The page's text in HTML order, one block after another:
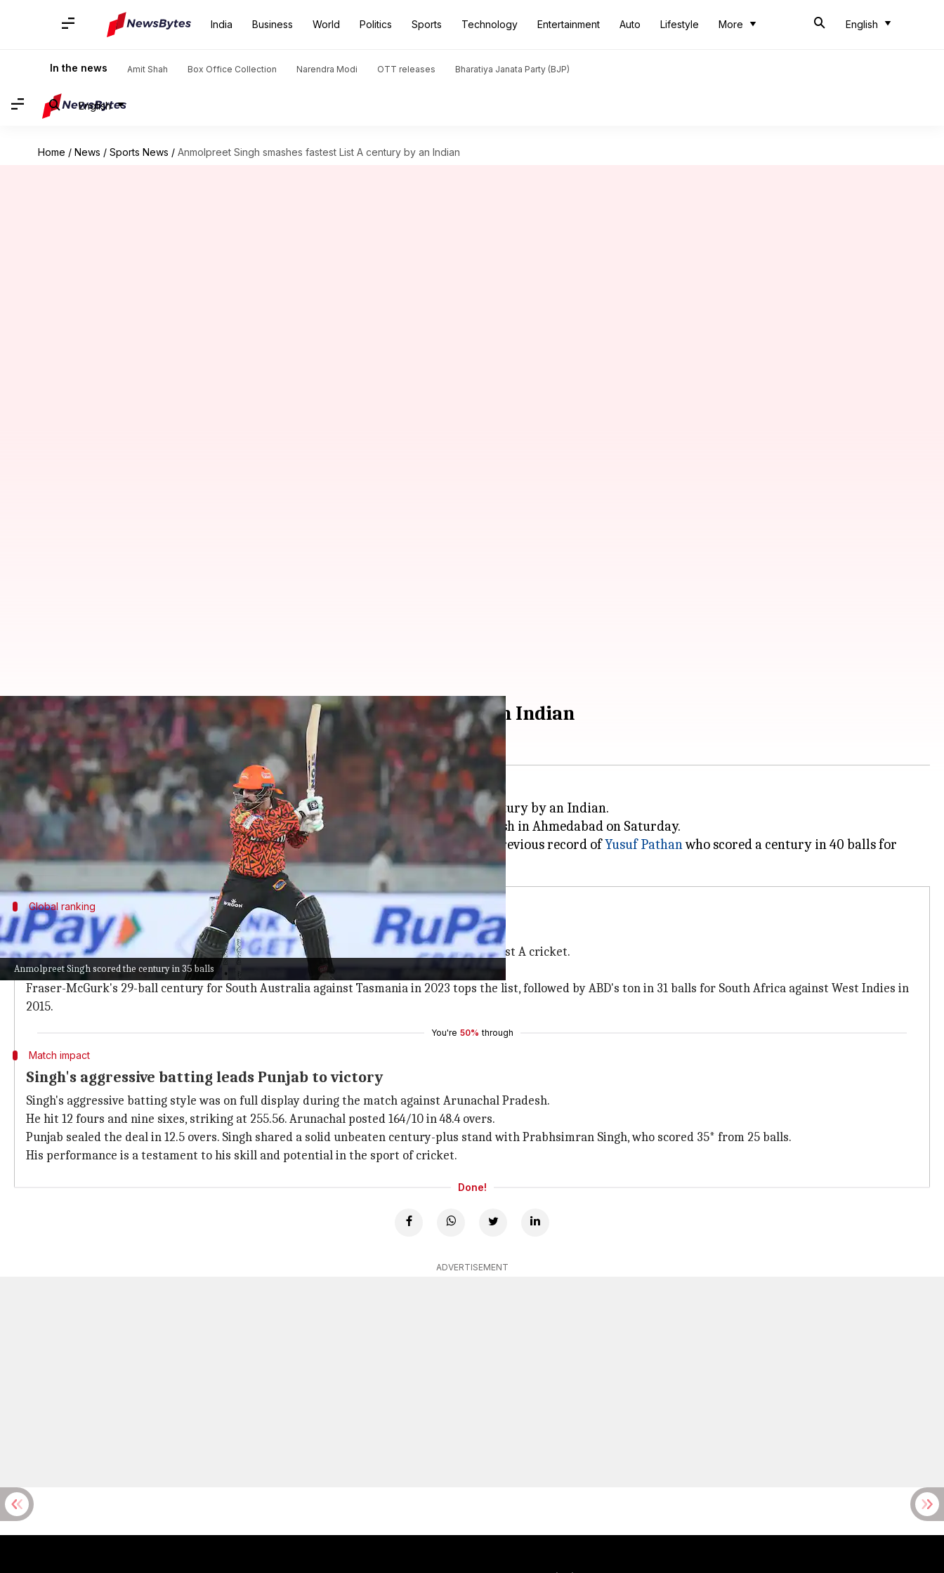
India Business World Politics Sports Technology Entertainment Auto Lifestyle More English
In the news Amit Shah Box Office Collection Narendra Modi OTT releases Bharatiya Janata Party (BJP)
English
Home / News / Sports News / Anmolpreet Singh smashes fastest List A century by an Indian
Anmolpreet Singh scored the century in 35 balls
Anmolpreet Singh smashes fastest List A century by an Indian
By Rajdeep Saha Dec 21, 2024 04:02 pm
What's the story
Punjab cricketerAnmolpreet Singhhas broken the record for the fastest List A century by an Indian.
He accomplished the feat in a Vijay Hazare Trophy match against Arunachal Pradesh in Ahmedabad on Saturday.
As per
Sportstar , Singh scored the three-figure mark in just 35 balls, breaking the previous record ofYusuf Pathanwho scored a century in 40 balls for
Global ranking
Singh's century ranks 3rd-fastest in List A history
Singh's century not just is a national record but also the third-fastest in the history of List A cricket.
He is only behind Australia's Jake Fraser-McGurk and South Africa'sAB de Villiers
Fraser-McGurk's 29-ball century for South Australia against Tasmania in 2023 tops the list, followed by ABD's ton in 31 balls for South Africa against West Indies in
2015.
You're 50% through
Match impact
Singh's aggressive batting leads Punjab to victory
Singh's aggressive batting style was on full display during the match against Arunachal Pradesh.
He hit 12 fours and nine sixes, striking at 255.56. Arunachal posted 164/10 in 48.4 overs.
Punjab sealed the deal in 12.5 overs. Singh shared a solid unbeaten century-plus stand with Prabhsimran Singh, who scored 35* from 25 balls.
His performance is a testament to his skill and potential in the sport of cricket.
Done!
ADVERTISEMENT